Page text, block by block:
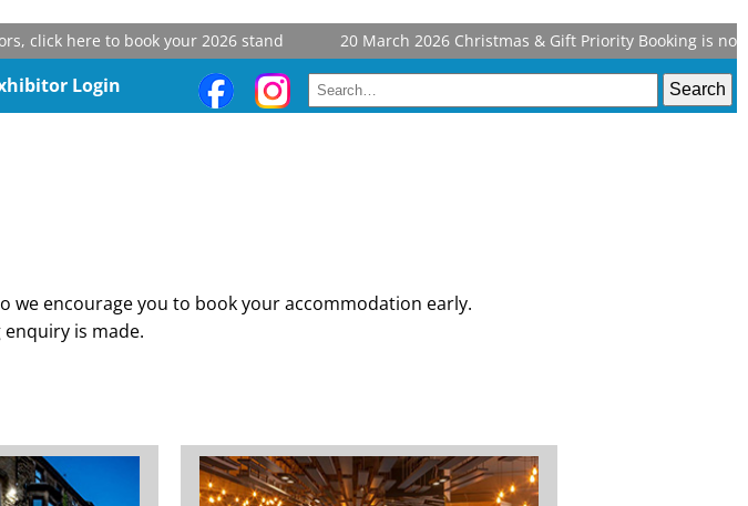
here to book your 2026 stand 20 March 2026Christmas & Gift Priority Booking is now open
Login
we encourage you to book your accommodation early.
is made.